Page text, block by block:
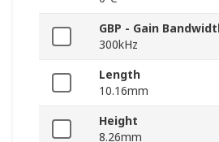
GBP - Gain
300kHz
Length
10.16mm
Height
8.26mm